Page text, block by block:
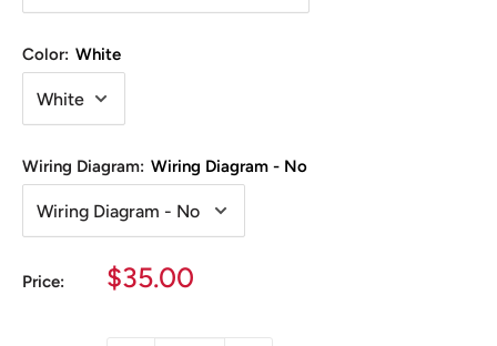
Color: White
Wiring Diagram: Wiring Diagram - No
Price:
Sale
$35.00